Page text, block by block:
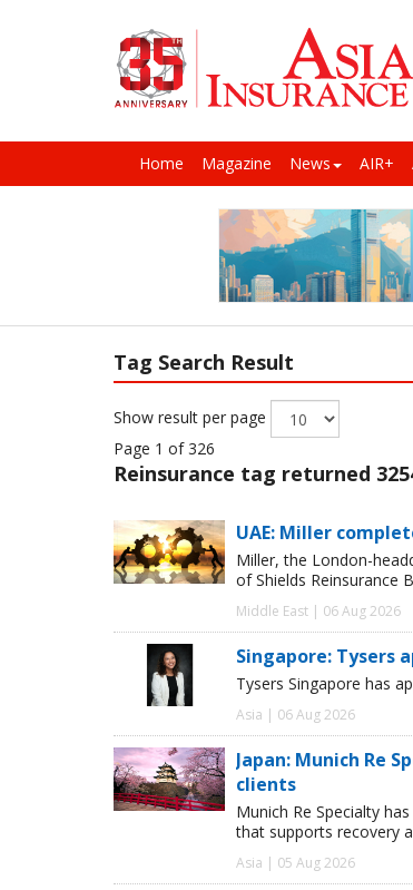
Home Magazine News AIR+
Tag Search Result
Show result per page
Page 1 of 326
Reinsurance tag returned
UAE: Miller
Miller, the London-
of Shields Reinsurance
Middle East | 06 Aug 2026
Singapore: Tysers
Tysers Singapore has
Asia | 06 Aug 2026
Japan: Munich Re
clients
Munich Re Specialty
that supports recovery
Asia | 05 Aug 2026